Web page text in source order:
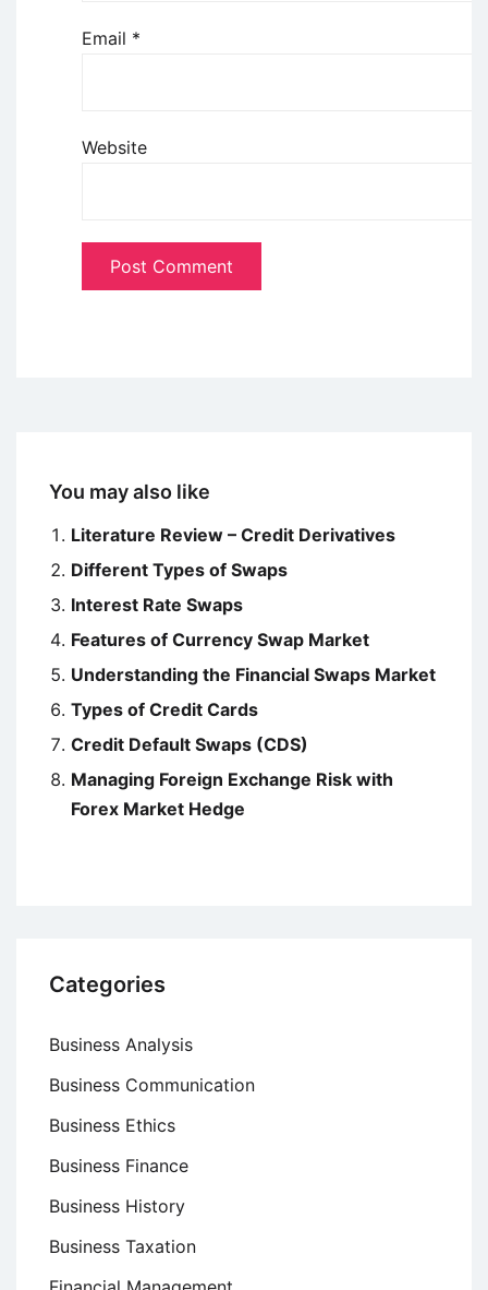
Email *
Website
You may also like
Literature Review – Credit Derivatives
Different Types of Swaps
Interest Rate Swaps
Features of Currency Swap Market
Understanding the Financial Swaps Market
Types of Credit Cards
Credit Default Swaps (CDS)
Managing Foreign Exchange Risk with
Forex Market Hedge
Categories
Business Analysis
Business Communication
Business Ethics
Business Finance
Business History
Business Taxation